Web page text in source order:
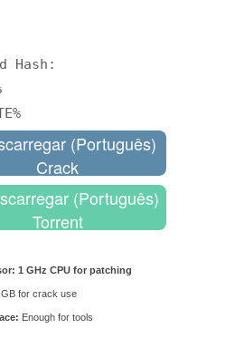
Hash:
(Português)
Crack
(Português)
Torrent
1 GHz CPU for patching
for crack use
Enough for tools